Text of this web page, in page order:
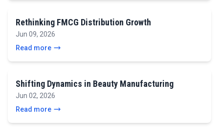
Rethinking FMCG Distribution Growth
Jun 09, 2026
Read more
Shifting Dynamics in Beauty Manufacturing
Jun 02, 2026
Read more